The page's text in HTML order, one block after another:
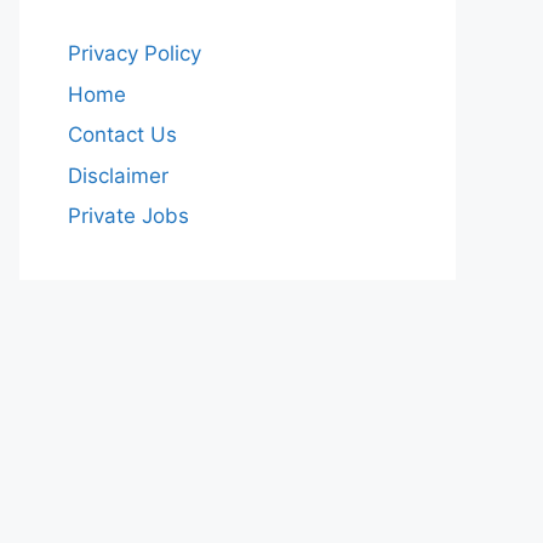
Privacy Policy
Home
Contact Us
Disclaimer
Private Jobs